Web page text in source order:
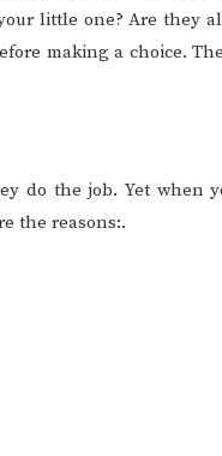
little one? Are they
making a choice.
do the job. Yet when
the reasons:.